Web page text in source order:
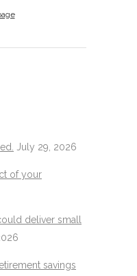
July 29, 2026
of your
deliver small
savings